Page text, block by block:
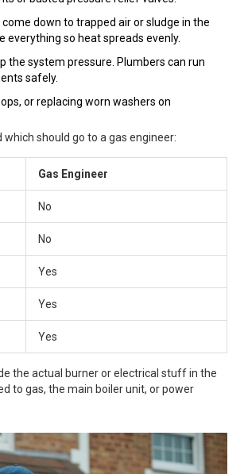
down to trapped air or sludge in the
so heat spreads evenly.
the system pressure. Plumbers can run
safely.
or replacing worn washers on
which should go to a gas engineer:
Gas Engineer
No
No
Yes
Yes
Yes
the actual burner or electrical stuff in the
to gas, the main boiler unit, or power